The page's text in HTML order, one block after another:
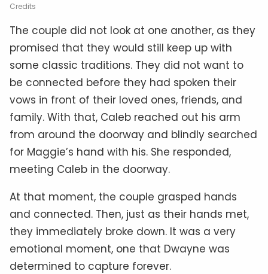
Credits
The couple did not look at one another, as they
promised that they would still keep up with
some classic traditions. They did not want to
be connected before they had spoken their
vows in front of their loved ones, friends, and
family. With that, Caleb reached out his arm
from around the doorway and blindly searched
for Maggie’s hand with his. She responded,
meeting Caleb in the doorway.
At that moment, the couple grasped hands
and connected. Then, just as their hands met,
they immediately broke down. It was a very
emotional moment, one that Dwayne was
determined to capture forever.